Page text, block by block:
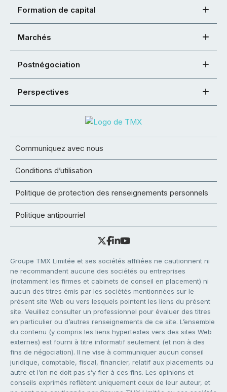
Formation de capital
Marchés
Postnégociation
Perspectives
Communiquez avec nous
Conditions d’utilisation
Politique de protection des renseignements personnels
Politique antipourriel
Groupe TMX Limitée et ses sociétés affiliées ne cautionnent ni
ne recommandent aucune des sociétés ou entreprises
(notamment les firmes et cabinets de conseil en placement) ni
aucun des titres émis par les sociétés mentionnées sur le
présent site Web ou vers lesquels pointent les liens du présent
site. Veuillez consulter un professionnel pour évaluer des titres
en particulier ou d’autres renseignements de ce site. L’ensemble
du contenu (y compris les liens hypertextes vers des sites Web
externes) est fourni à titre informatif seulement (et non à des
fins de négociation). Il ne vise à communiquer aucun conseil
juridique, comptable, fiscal, financier, relatif aux placements ou
autre et l’on ne doit pas s’y fier à ces fins. Les opinions et
conseils exprimés reflètent uniquement ceux de leur auteur, et